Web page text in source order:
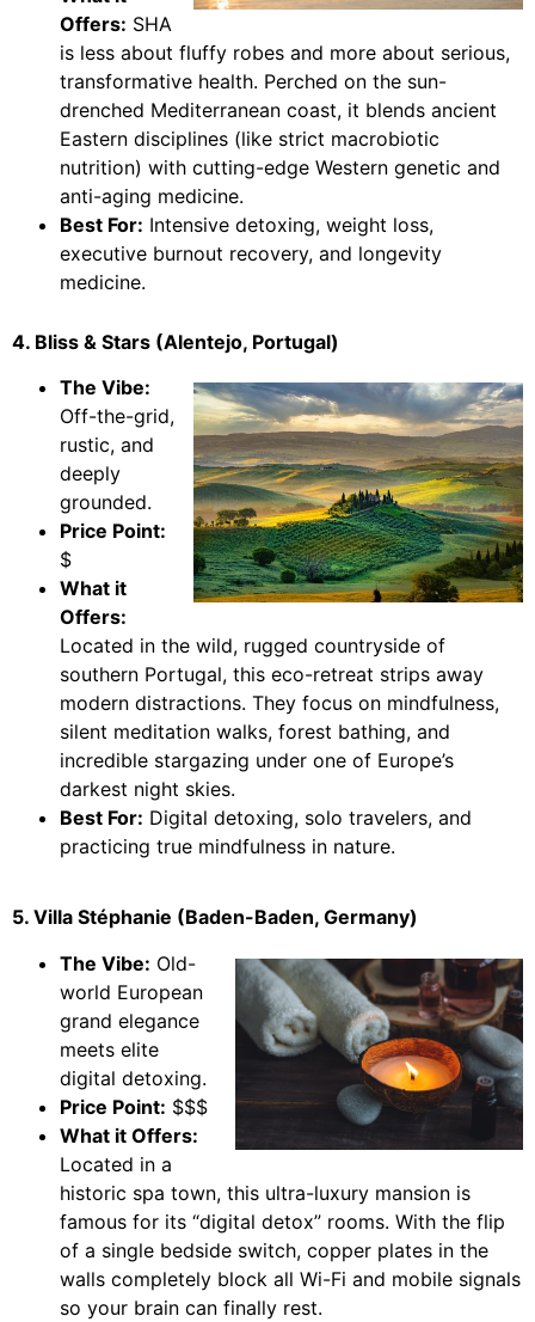
Offers: SHA
is less about fluffy robes and more about serious,
transformative health. Perched on the sun-
drenched Mediterranean coast, it blends ancient
Eastern disciplines (like strict macrobiotic
nutrition) with cutting-edge Western genetic and
anti-aging medicine.
Best For: Intensive detoxing, weight loss,
executive burnout recovery, and longevity
medicine.
4. Bliss & Stars (Alentejo, Portugal)
The Vibe:
Off-the-grid,
rustic, and
deeply
grounded.
Price Point:
$
What it
Offers:
Located in the wild, rugged countryside of
southern Portugal, this eco-retreat strips away
modern distractions. They focus on mindfulness,
silent meditation walks, forest bathing, and
incredible stargazing under one of Europe’s
darkest night skies.
Best For: Digital detoxing, solo travelers, and
practicing true mindfulness in nature.
5. Villa Stéphanie (Baden-Baden, Germany)
The Vibe: Old-
world European
grand elegance
meets elite
digital detoxing.
Price Point: $$$
What it Offers:
Located in a
historic spa town, this ultra-luxury mansion is
famous for its “digital detox” rooms. With the flip
of a single bedside switch, copper plates in the
walls completely block all Wi-Fi and mobile signals
so your brain can finally rest.